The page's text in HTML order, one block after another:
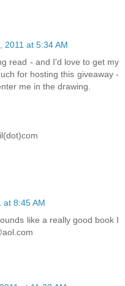
2011 at 5:34 AM
read - and I'd love to get my
for hosting this giveaway -
me in the drawing.
at 8:45 AM
like a really good book I